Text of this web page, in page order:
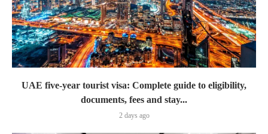
UAE five-year tourist visa: Complete guide to eligibility,
documents, fees and stay...
2 days ago